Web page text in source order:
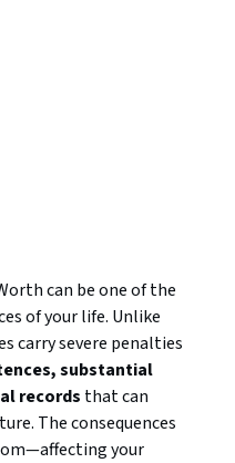
can be one of the
of your life. Unlike
carry severe penalties
substantial
records that can
The consequences
your